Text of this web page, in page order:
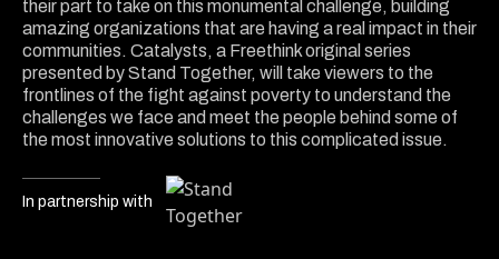
their part to take on this monumental challenge, building
amazing organizations that are having a real impact in their
communities. Catalysts, a Freethink original series
presented by Stand Together, will take viewers to the
frontlines of the fight against poverty to understand the
challenges we face and meet the people behind some of
the most innovative solutions to this complicated issue.
In partnership with